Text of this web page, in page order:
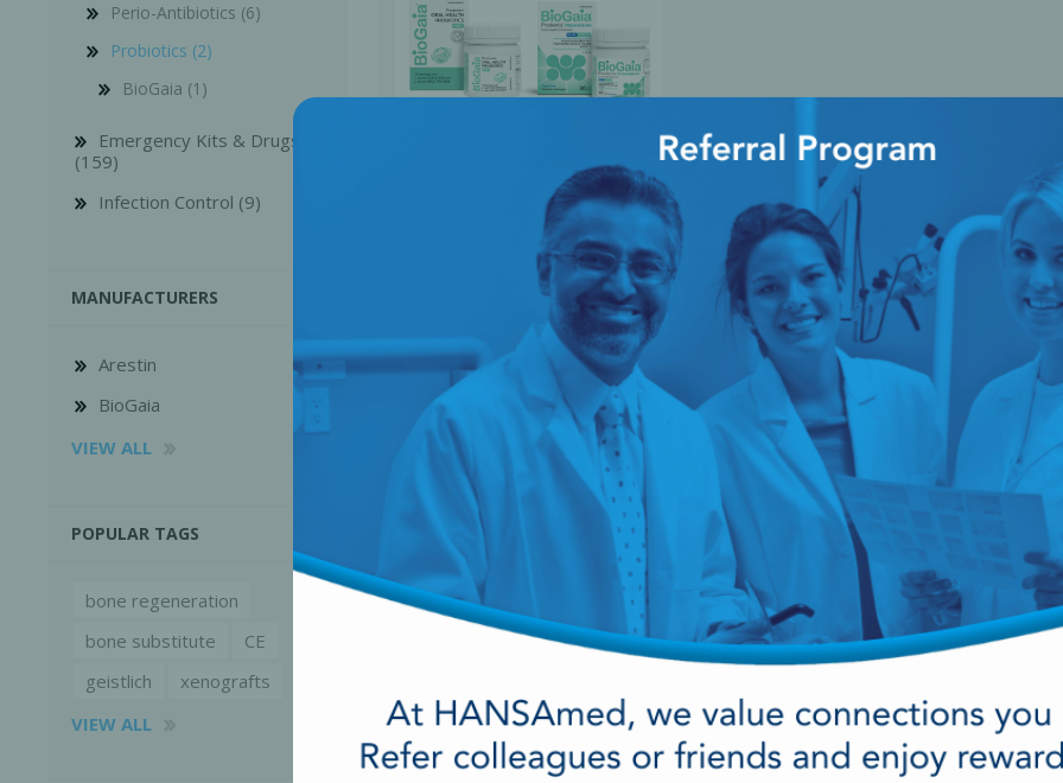
PERIODONTAL HEALTH
Perio-Antibiotics
EMERGENCY KITS & DRUGS
Emergency Preparedness
Amalgam Filtration
Cleaners and Disinfectants
BioGaia® Prodentis™
Login for Price
Perio-Antibiotics (6)
Probiotics (2)
BioGaia (1)
Emergency Kits & Drugs
(159)
Infection Control (9)
MANUFACTURERS
Arestin
BioGaia
VIEW ALL
POPULAR TAGS
bone regeneration
bone substitute
CE
geistlich
xenografts
VIEW ALL